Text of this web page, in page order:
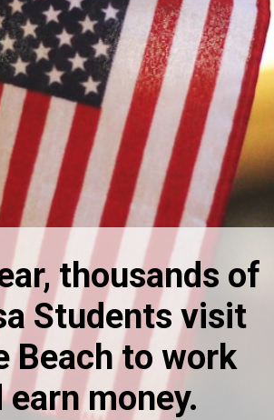
thousands of
Students visit
Beach to work
earn money.